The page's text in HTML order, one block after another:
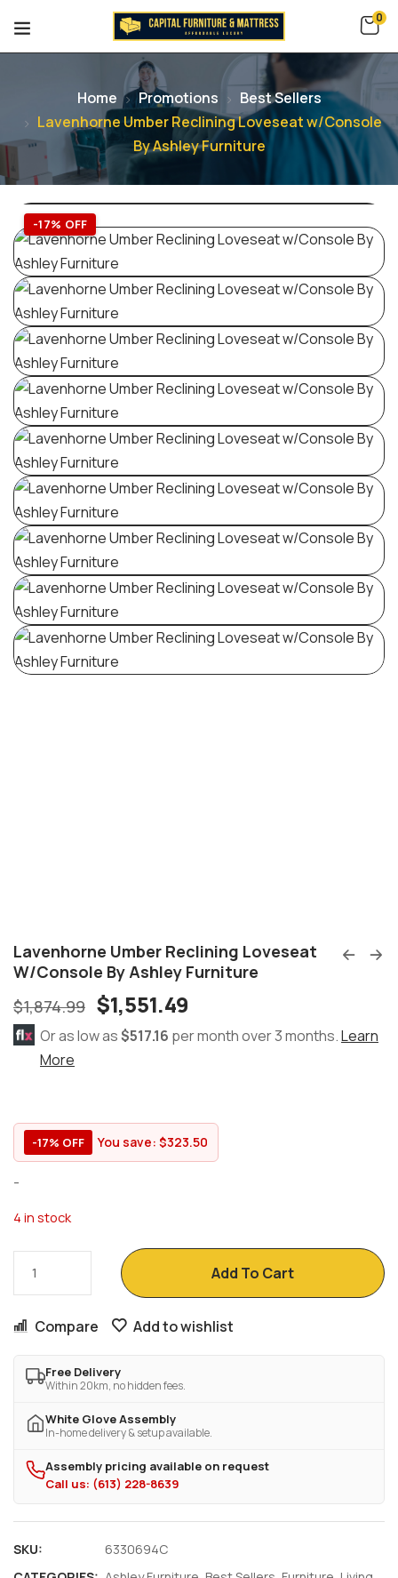
0
Home Promotions
Best Sellers
Lavenhorne Umber Reclining Loveseat w/Console
By Ashley Furniture
-17% OFF
Lavenhorne Umber Reclining Loveseat
W/Console By Ashley Furniture
$1,874.99 $1,551.49
Or as low as$517.16 per month over 3 months.Learn
More
-17% OFF You save: $323.50
-
4 in stock
Add To Cart
Compare Add to wishlist
Free Delivery
Within 20km, no hidden fees.
White Glove Assembly
In-home delivery & setup available.
Assembly pricing available on request
Call us: (613) 228-8639
SKU:
6330694C